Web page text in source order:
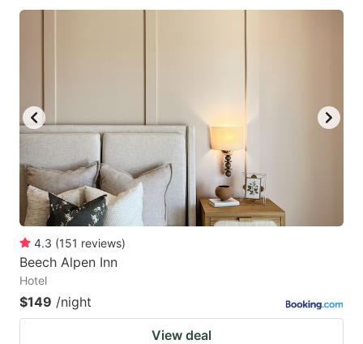
for
for
4.3 (151 reviews)
Beech Alpen Inn
Hotel
$149 /night
View deal